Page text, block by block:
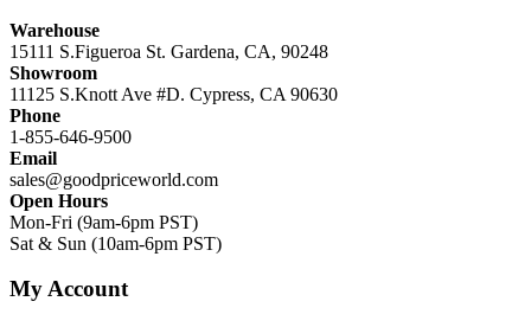
Warehouse
15111 S.Figueroa St. Gardena, CA, 90248
Showroom
11125 S.Knott Ave #D. Cypress, CA 90630
Phone
1-855-646-9500
Email
sales@goodpriceworld.com
Open Hours
Mon-Fri (9am-6pm PST)
Sat & Sun (10am-6pm PST)
My Account